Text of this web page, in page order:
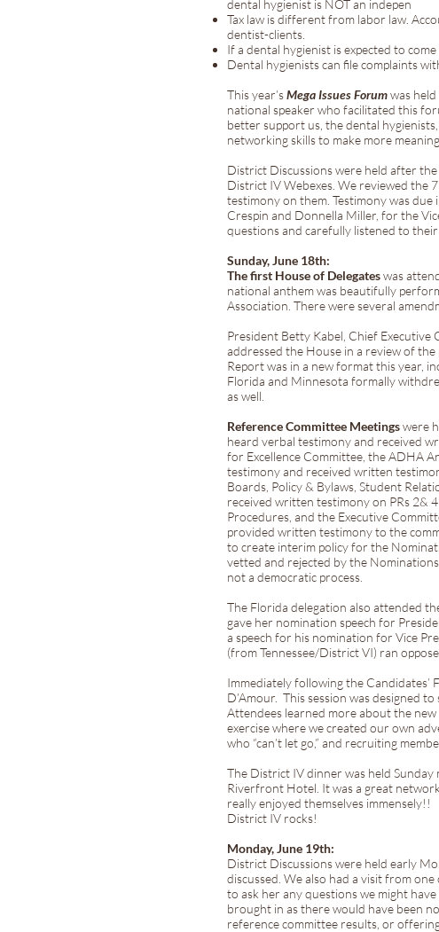
dental hygienist is NOT an indepen
Tax law is different from labor law.
dentist-clients.
If a dental hygienist is expected to
Dental hygienists can file complaints
This year’sMega Issues Forumwas
national speaker who facilitated this
better support us, the dental
networking skills to make more
District Discussions were held after
District IV Webexes. We reviewed the
testimony on them. Testimony was
Crespin and Donnella Miller, for the
questions and carefully listened to their
Sunday, June 18th:
The first House of Delegateswas
national anthem was beautifully
Association. There were several
President Betty Kabel, Chief
addressed the House in a review of
Report was in a new format this year,
Florida and Minnesota formally
as well.
Reference Committee Meetingswere
heard verbal testimony and received
for Excellence Committee, the ADHA
testimony and received written
Boards, Policy & Bylaws, Student
received written testimony on PRs 2&
Procedures, and the Executive
provided written testimony to the
to create interim policy for the
vetted and rejected by the
not a democratic process.
The Florida delegation also attended
gave her nomination speech for
a speech for his nomination for Vice
(from Tennessee/District VI) ran
Immediately following the
D’Amour. This session was designed
Attendees learned more about the
exercise where we created our own
who “can’t let go,” and recruiting
The District IV dinner was held
Riverfront Hotel. It was a great
really enjoyed themselves
District IV rocks!
Monday, June 19th:
District Discussions were held early
discussed. We also had a visit from
to ask her any questions we might
brought in as there would have been
reference committee results, or